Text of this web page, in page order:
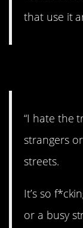
that use it
“I hate the
strangers
streets.
It’s so
or a busy